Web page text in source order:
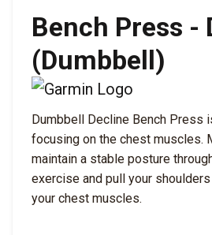
Bench Press -
(Dumbbell)
Dumbbell Decline Bench Press
focusing on the chest muscles.
maintain a stable posture
exercise and pull your
your chest muscles.